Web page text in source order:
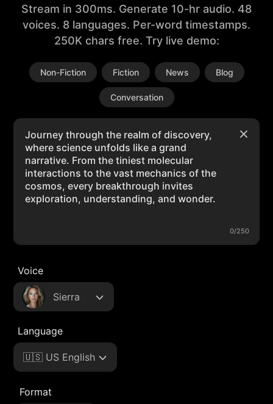
Stream in 300ms. Generate 10-hr audio. 48
voices. 8 languages. Per-word timestamps.
250K chars free. Try live demo:
Non-Fiction Fiction News Blog
Conversation
0/250
Voice
Sierra
Language
🇺🇸 US English
Format